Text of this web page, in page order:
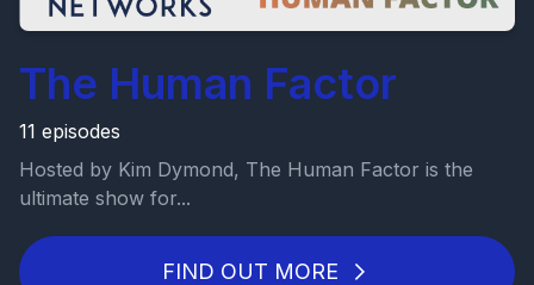
The Human Factor
11 episodes
Hosted by Kim Dymond, The Human Factor is the
ultimate show for...
FIND OUT MORE